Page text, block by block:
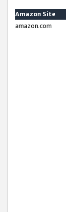
Amazon Site
amazon.com